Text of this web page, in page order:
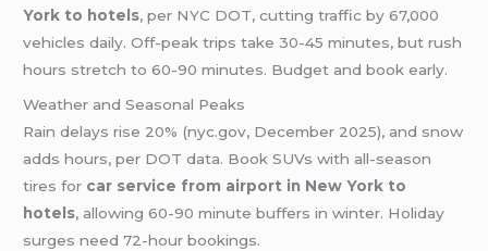
York to hotels, per NYC DOT, cutting traffic by 67,000
vehicles daily. Off-peak trips take 30-45 minutes, but rush
hours stretch to 60-90 minutes. Budget and book early.
Weather and Seasonal Peaks
Rain delays rise 20% (nyc.gov, December 2025), and snow
adds hours, per DOT data. Book SUVs with all-season
tires for car service from airport in New York to
hotels, allowing 60-90 minute buffers in winter. Holiday
surges need 72-hour bookings.